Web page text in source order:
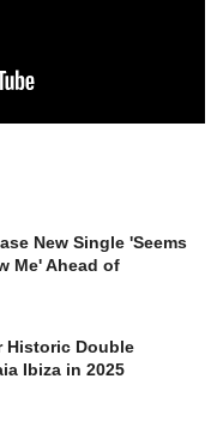
New Single 'Seems
Me' Ahead of
Historic Double
Ibiza in 2025